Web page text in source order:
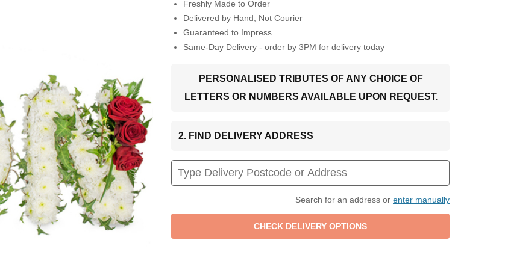
Freshly Made to Order
Delivered by Hand, Not Courier
Guaranteed to Impress
Same-Day Delivery - order by 3PM for delivery today
PERSONALISED TRIBUTES OF ANY CHOICE OF
LETTERS OR NUMBERS AVAILABLE UPON REQUEST.
2. FIND DELIVERY ADDRESS
Search for an address or enter manually